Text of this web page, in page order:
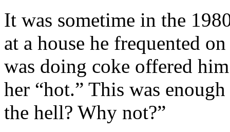
It was sometime in the
at a house he frequented
was doing coke offered
her “hot.” This was
the hell? Why not?”